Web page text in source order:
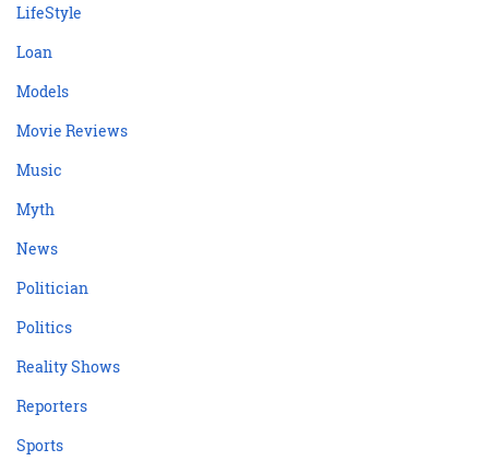
LifeStyle
Loan
Models
Movie Reviews
Music
Myth
News
Politician
Politics
Reality Shows
Reporters
Sports